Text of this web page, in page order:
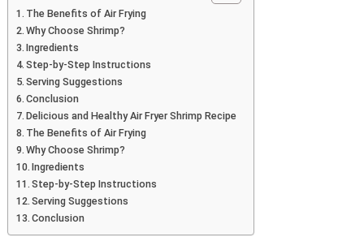
The Benefits of Air Frying
Why Choose Shrimp?
Ingredients
Step-by-Step Instructions
Serving Suggestions
Conclusion
Delicious and Healthy Air Fryer Shrimp Recipe
The Benefits of Air Frying
Why Choose Shrimp?
Ingredients
Step-by-Step Instructions
Serving Suggestions
Conclusion